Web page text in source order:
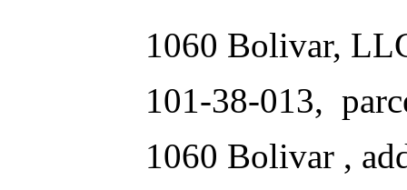
1060 Bolivar,
101-38-013,
1060 Bolivar ,